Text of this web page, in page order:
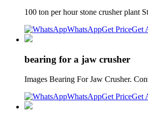
100 ton per hour stone crusher plant
WhatsAppGet PriceGet
bearing for a jaw crusher
Images Bearing For Jaw Crusher.
WhatsAppGet PriceGet